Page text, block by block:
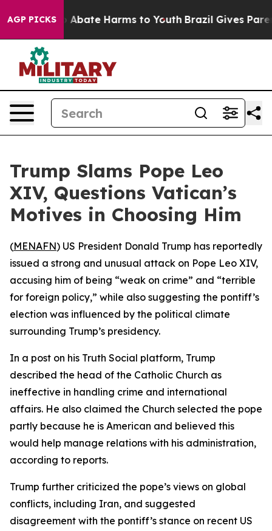
AGP PICKS
Fund to Abate Harms to Youth Brazil Gives
Trump Slams Pope Leo
XIV, Questions Vatican’s
Motives in Choosing Him
(MENAFN) US President Donald Trump has reportedly
issued a strong and unusual attack on Pope Leo XIV,
accusing him of being “weak on crime” and “terrible
for foreign policy,” while also suggesting the pontiff’s
election was influenced by the political climate
surrounding Trump’s presidency.
In a post on his Truth Social platform, Trump
described the head of the Catholic Church as
ineffective in handling crime and international
affairs. He also claimed the Church selected the pope
partly because he is American and believed this
would help manage relations with his administration,
according to reports.
Trump further criticized the pope’s views on global
conflicts, including Iran, and suggested
disagreement with the pontiff’s stance on recent US